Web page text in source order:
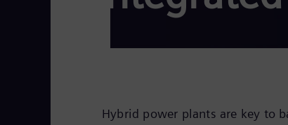
Hybrid power plants are key to